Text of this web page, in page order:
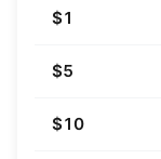
$1
$5
$10